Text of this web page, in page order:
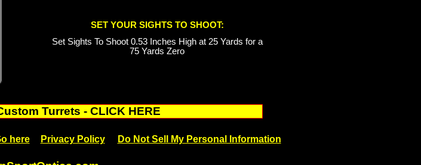
SET YOUR SIGHTS TO SHOOT:
Set Sights To Shoot 0.53 Inches High at 25 Yards for a
75 Yards Zero
Turrets - CLICK HERE
here Privacy Policy Do Not Sell My Personal Information